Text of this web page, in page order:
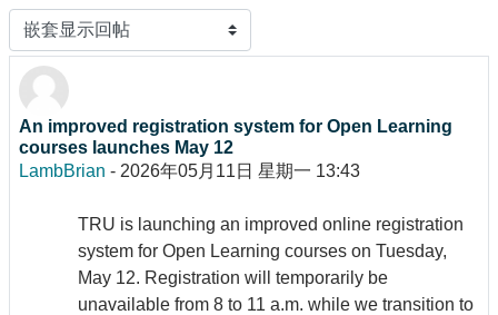
显示模式
An improved registration system for Open Learning
courses launches May 12
LambBrian - 2026年05月11日 星期一 13:43
回帖数：0
TRU is launching an improved online registration
system for Open Learning courses on Tuesday,
May 12. Registration will temporarily be
unavailable from 8 to 11 a.m. while we transition to